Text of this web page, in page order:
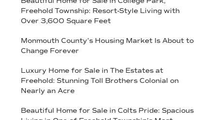
Freehold Township: Resort-Style Living with
Over 3,600 Square Feet
Monmouth County’s Housing Market Is About to
Change Forever
Luxury Home for Sale in The Estates at
Freehold: Stunning Toll Brothers Colonial on
Nearly an Acre
Beautiful Home for Sale in Colts Pride: Spacious